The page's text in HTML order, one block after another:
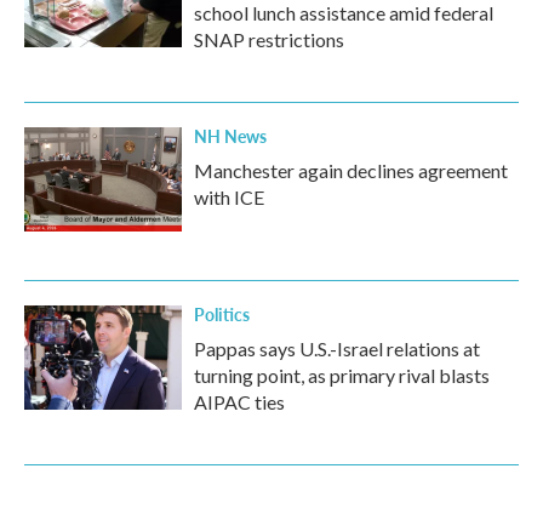
school lunch assistance amid federal
SNAP restrictions
NH News
Manchester again declines agreement
with ICE
Politics
Pappas says U.S.-Israel relations at
turning point, as primary rival blasts
AIPAC ties